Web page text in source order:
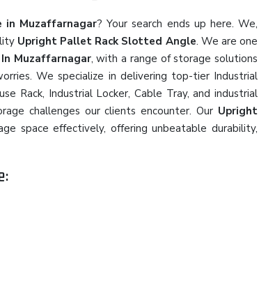
Muzaffarnagar? Your search ends up here. We,
Upright Pallet Rack Slotted Angle. We are one
Muzaffarnagar, with a range of storage solutions
We specialize in delivering top-tier Industrial
Rack, Industrial Locker, Cable Tray, and industrial
challenges our clients encounter. Our Upright
space effectively, offering unbeatable durability,